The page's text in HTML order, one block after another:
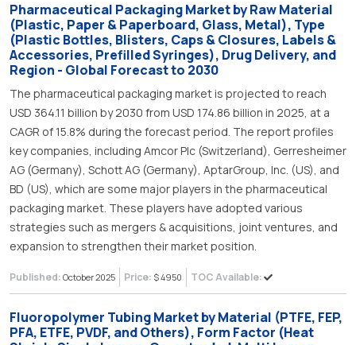
Pharmaceutical Packaging Market by Raw Material
(Plastic, Paper & Paperboard, Glass, Metal), Type
(Plastic Bottles, Blisters, Caps & Closures, Labels &
Accessories, Prefilled Syringes), Drug Delivery, and
Region - Global Forecast to 2030
The pharmaceutical packaging market is projected to reach
USD 364.11 billion by 2030 from USD 174.86 billion in 2025, at a
CAGR of 15.8% during the forecast period. The report profiles
key companies, including Amcor Plc (Switzerland), Gerresheimer
AG (Germany), Schott AG (Germany), AptarGroup, Inc. (US), and
BD (US), which are some major players in the pharmaceutical
packaging market. These players have adopted various
strategies such as mergers & acquisitions, joint ventures, and
expansion to strengthen their market position.
Published: October 2025 Price: $ 4950 TOC Available:
Fluoropolymer Tubing Market by Material (PTFE, FEP,
PFA, ETFE, PVDF, and Others), Form Factor (Heat